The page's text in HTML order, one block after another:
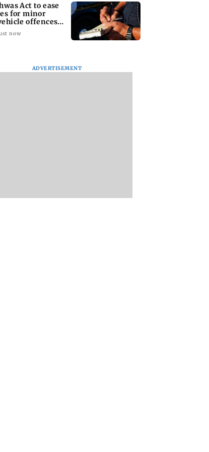
Act to ease
for minor
offences
15now
ADVERTISEMENT